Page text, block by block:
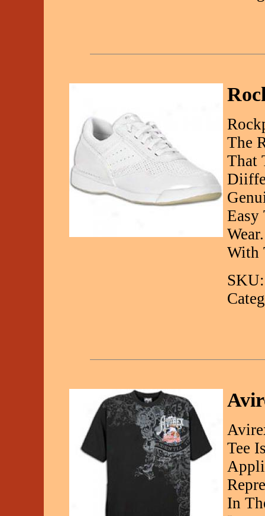
The
That
Easy
With
Tee
In